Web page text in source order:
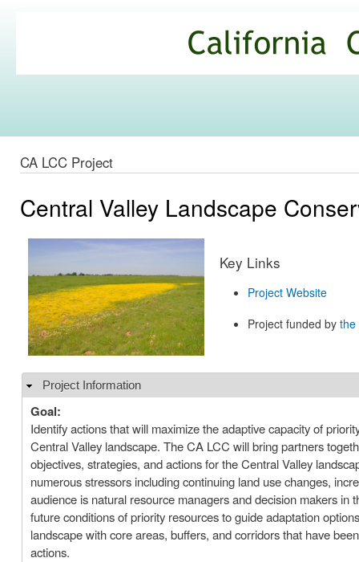
Commons
CA LCC Project
Central Valley Landscape
Key Links
Project Website
Project funded bythe
Hide
Project Information
Goal:
Identify actions that will maximize the adaptive capacity of
Central Valley landscape. The CA LCC will bring partners
objectives, strategies, and actions for the Central Valley
numerous stressors including continuing land use changes,
audience is natural resource managers and decision makers
future conditions of priority resources to guide adaptation
landscape with core areas, buffers, and corridors that have
actions.